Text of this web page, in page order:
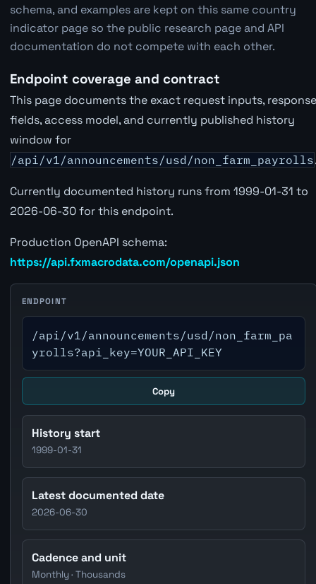
schema, and examples are kept on this same country
indicator page so the public research page and API
documentation do not compete with each other.
Endpoint coverage and contract
This page documents the exact request inputs, response
fields, access model, and currently published history
window for
/api/v1/announcements/usd/non_farm_payrolls
Currently documented history runs from 1999-01-31 to
2026-06-30 for this endpoint.
Production OpenAPI schema:
https://api.fxmacrodata.com/openapi.json
ENDPOINT
/api/v1/announcements/usd/non_farm_pa
yrolls?api_key=YOUR_API_KEY
Copy
History start
1999-01-31
Latest documented date
2026-06-30
Cadence and unit
Monthly · Thousands